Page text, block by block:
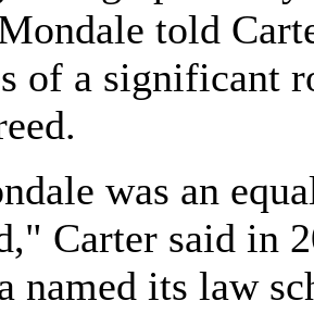
told
of a significant
was an
Carter said in
named its law